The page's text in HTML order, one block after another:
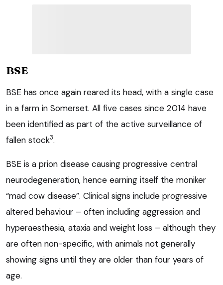
BSE
BSE has once again reared its head, with a single case
in a farm in Somerset. All five cases since 2014 have
been identified as part of the active surveillance of
fallen stock3.
BSE is a prion disease causing progressive central
neurodegeneration, hence earning itself the moniker
“mad cow disease”. Clinical signs include progressive
altered behaviour – often including aggression and
hyperaesthesia, ataxia and weight loss – although they
are often non-specific, with animals not generally
showing signs until they are older than four years of
age.